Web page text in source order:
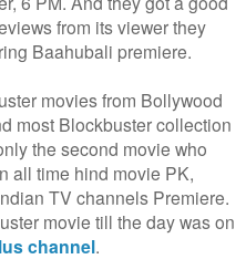
from its viewer they
Baahubali premiere.
movies from Bollywood
most Blockbuster collection
the second movie who
all time hind movie PK,
TV channels Premiere.
movie till the day was on
channel.